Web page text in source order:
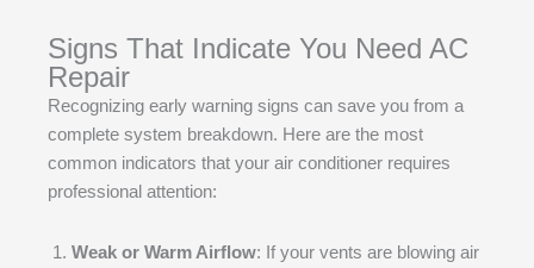
Signs That Indicate You Need AC
Repair
Recognizing early warning signs can save you from a
complete system breakdown. Here are the most
common indicators that your air conditioner requires
professional attention:
Weak or Warm Airflow: If your vents are blowing air